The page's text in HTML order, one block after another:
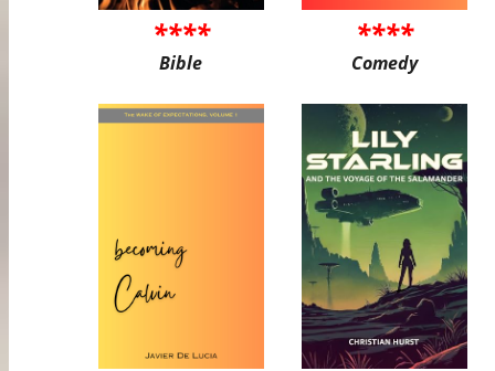
****
Bible
****
Comedy